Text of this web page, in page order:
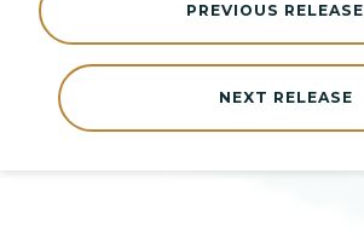
NEXT RELEASE
PREVIOUS RELEASE